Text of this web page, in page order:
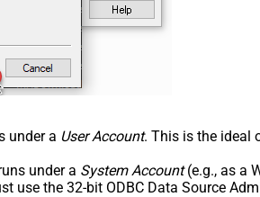
under a User Account. This is the ideal
under a System Account(e.g., as a
use the 32-bit ODBC Data Source